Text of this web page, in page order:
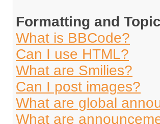
Formatting and
What is BBCode?
Can I use HTML?
What are Smilies?
Can I post images?
What are global
What are